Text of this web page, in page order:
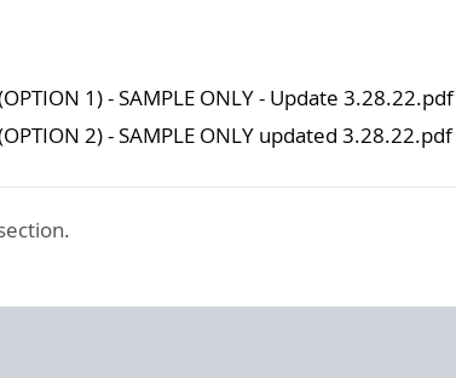
1) - SAMPLE ONLY - Update 3.28.22.pdf
2) - SAMPLE ONLY updated 3.28.22.pdf